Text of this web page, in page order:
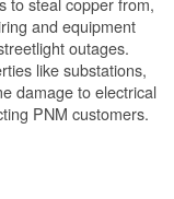
and equipment
outages.
like substations,
damage to electrical
PNM customers.